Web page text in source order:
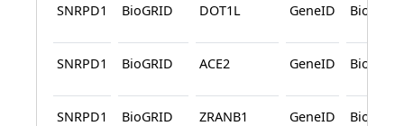
SNRPD1 BioGRID DOT1L GeneID BioGRID
SNRPD1 BioGRID ACE2 GeneID BioGRID
SNRPD1 BioGRID ZRANB1 GeneID BioGRID